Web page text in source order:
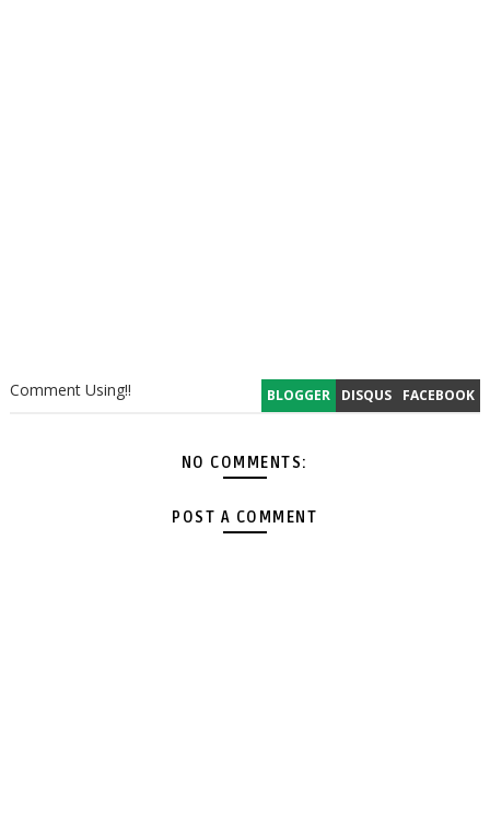
BLOGGER DISQUS FACEBOOK
Comment Using!!
NO COMMENTS:
POST A COMMENT